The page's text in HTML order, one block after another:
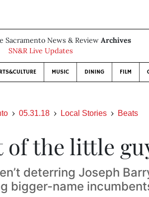
Sacramento News & Review Archives
SN&R Live Updates
MUSIC DINING FILM
05.31.18 Local Stories Beats
of the little
deterring Joseph
bigger-name